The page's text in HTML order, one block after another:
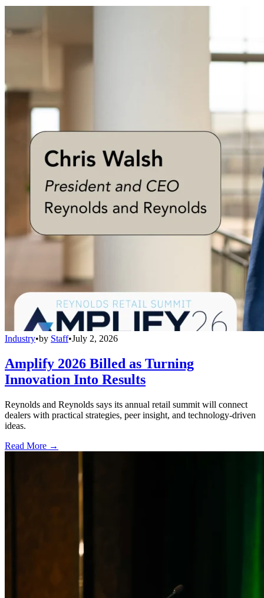
Industry•by Staff•July 2, 2026
Amplify 2026 Billed as Turning
Innovation Into Results
Reynolds and Reynolds says its annual retail summit will connect
dealers with practical strategies, peer insight, and technology-driven
ideas.
Read More →